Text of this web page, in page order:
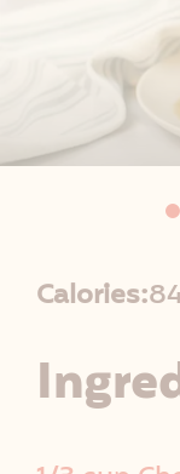
R
e
c
Calories: